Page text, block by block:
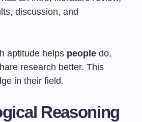
discussion, and
aptitude helps people do,
research better. This
in their field.
Reasoning